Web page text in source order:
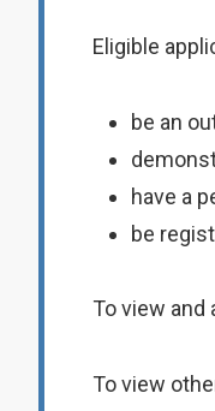
Eligible
be an
have a
be
To view and
To view